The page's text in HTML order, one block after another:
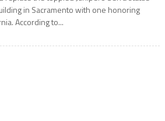
in Sacramento with one honoring
According to...